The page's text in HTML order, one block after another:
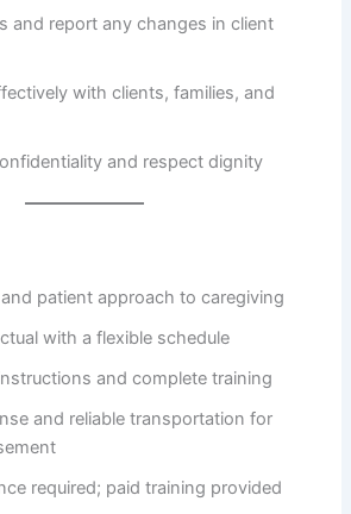
and report any changes in client
with clients, families, and
and respect dignity
patient approach to caregiving
with a flexible schedule
and complete training
and reliable transportation for
required; paid training provided